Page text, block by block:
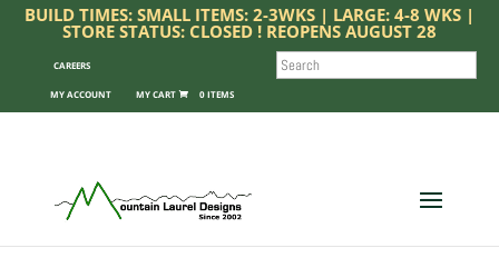
BUILD TIMES: SMALL ITEMS: 2-3WKS | LARGE: 4-8 WKS |
STORE STATUS: CLOSED ! REOPENS AUGUST 28
CAREERS
MY ACCOUNT 0 ITEMS
SEARCH